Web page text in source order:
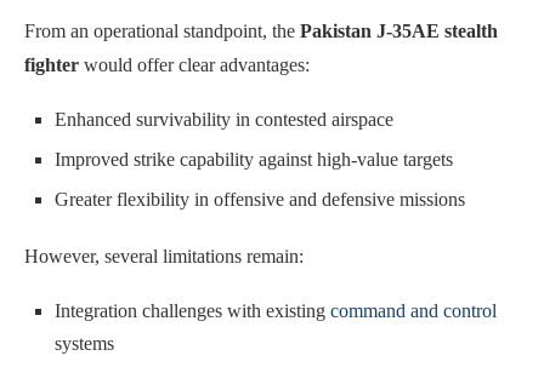
From an operational standpoint, the Pakistan J-35AE stealth
fighter would offer clear advantages:
Enhanced survivability in contested airspace
Improved strike capability against high-value targets
Greater flexibility in offensive and defensive missions
However, several limitations remain:
Integration challenges with existing command and control
systems